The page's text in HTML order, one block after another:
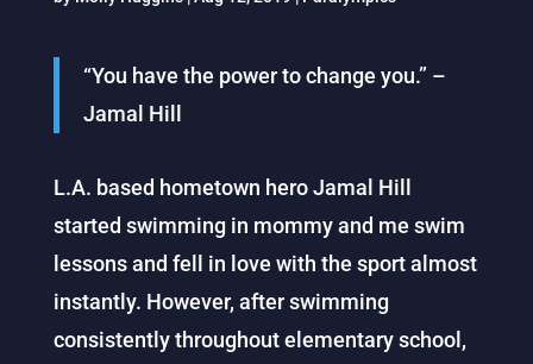
“You have the power to change you.” –
Jamal Hill
L.A. based hometown hero Jamal Hill
started swimming in mommy and me swim
lessons and fell in love with the sport almost
instantly. However, after swimming
consistently throughout elementary school,